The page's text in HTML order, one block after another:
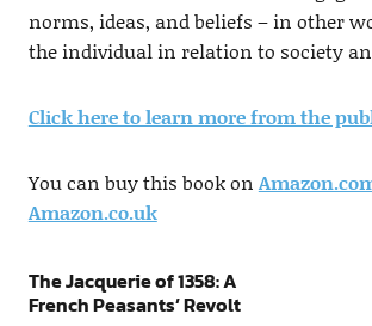
norms, ideas, and beliefs – in other
the individual in relation to society
Click here to learn more from the
You can buy this book on
Amazon.co.uk
The Jacquerie of 1358: A
French Peasants’ Revolt